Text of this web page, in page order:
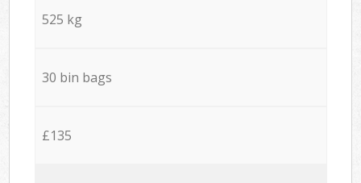
525 kg
30 bin bags
£135